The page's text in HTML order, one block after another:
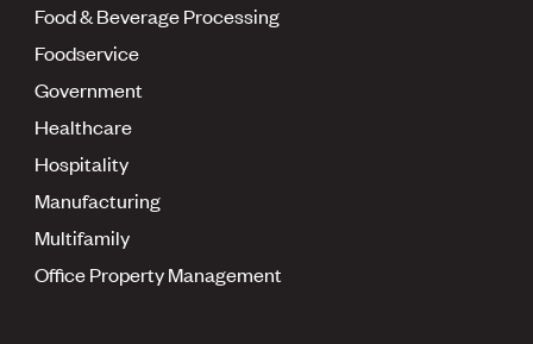
Food & Beverage Processing
Foodservice
Government
Healthcare
Hospitality
Manufacturing
Multifamily
Office Property Management